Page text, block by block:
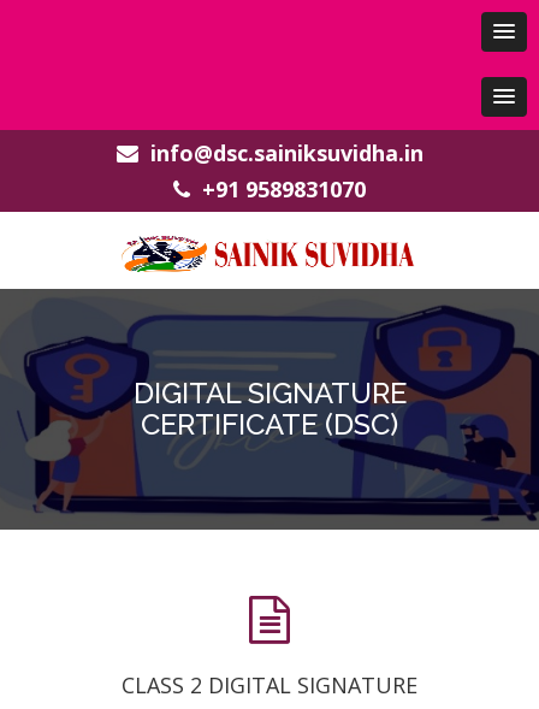
info@dsc.sainiksuvidha.in
+91 9589831070
DIGITAL SIGNATURE
CERTIFICATE (DSC)
CLASS 2 DIGITAL SIGNATURE